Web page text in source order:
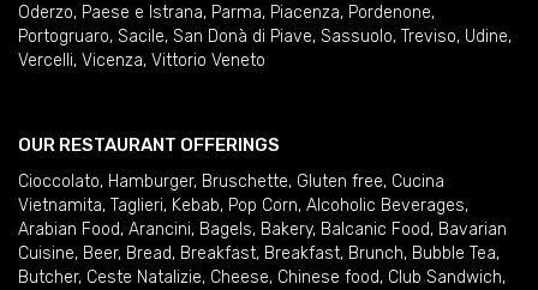
Oderzo, Paese e Istrana, Parma, Piacenza, Pordenone,
Portogruaro, Sacile, San Donà di Piave, Sassuolo, Treviso, Udine,
Vercelli, Vicenza, Vittorio Veneto
OUR RESTAURANT OFFERINGS
Cioccolato, Hamburger, Bruschette, Gluten free, Cucina
Vietnamita, Taglieri, Kebab, Pop Corn, Alcoholic Beverages,
Arabian Food, Arancini, Bagels, Bakery, Balcanic Food, Bavarian
Cuisine, Beer, Bread, Breakfast, Breakfast, Brunch, Bubble Tea,
Butcher, Ceste Natalizie, Cheese, Chinese food, Club Sandwich,